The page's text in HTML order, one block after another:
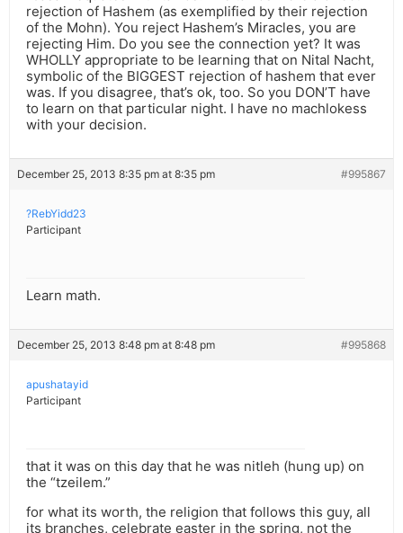
rejection of Hashem (as exemplified by their rejection
of the Mohn). You reject Hashem’s Miracles, you are
rejecting Him. Do you see the connection yet? It was
WHOLLY appropriate to be learning that on Nital Nacht,
symbolic of the BIGGEST rejection of hashem that ever
was. If you disagree, that’s ok, too. So you DON’T have
to learn on that particular night. I have no machlokess
with your decision.
December 25, 2013 8:35 pm at 8:35 pm #995867
?RebYidd23
Participant
Learn math.
December 25, 2013 8:48 pm at 8:48 pm #995868
apushatayid
Participant
that it was on this day that he was nitleh (hung up) on
the “tzeilem.”
for what its worth, the religion that follows this guy, all
its branches, celebrate easter in the spring, not the